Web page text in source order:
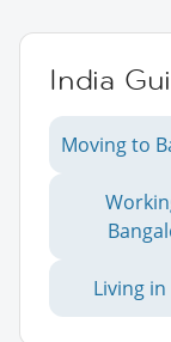
India
Moving to
Living